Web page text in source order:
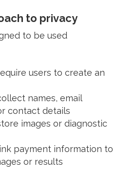
to privacy
to be used
users to create an
names, email
contact details
images or diagnostic
payment information to
or results